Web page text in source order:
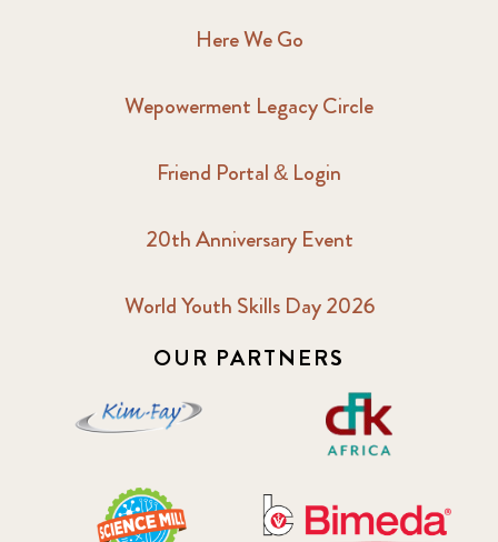
Here We Go
Wepowerment Legacy Circle
Friend Portal & Login
20th Anniversary Event
World Youth Skills Day 2026
OUR PARTNERS